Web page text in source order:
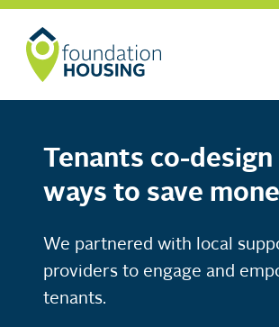
Tenants co-design
ways to save
We partnered with local
providers to engage and
tenants.